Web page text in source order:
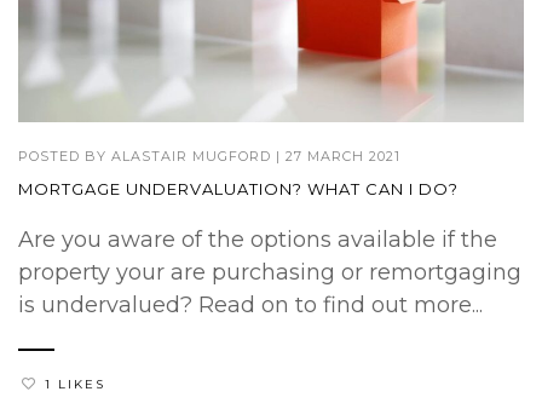
POSTED BY ALASTAIR MUGFORD | 27 MARCH 2021
MORTGAGE UNDERVALUATION? WHAT CAN I DO?
Are you aware of the options available if the
property your are purchasing or remortgaging
is undervalued? Read on to find out more...
1 LIKES